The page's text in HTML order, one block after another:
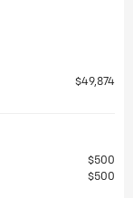
$49,874
$500
$500